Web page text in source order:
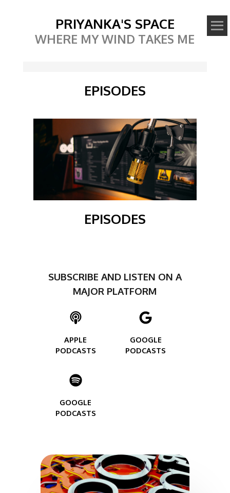
PRIYANKA'S SPACE
WHERE MY WIND TAKES ME
EPISODES
EPISODES
SUBSCRIBE AND LISTEN ON A
MAJOR PLATFORM
APPLE
PODCASTS
GOOGLE
PODCASTS
GOOGLE
PODCASTS